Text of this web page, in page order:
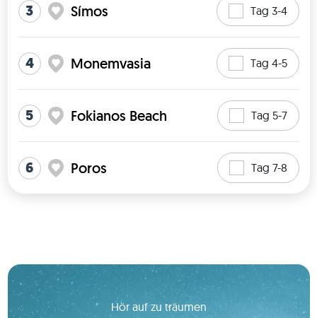
3 Símos Tag 3-4
4 Monemvasia Tag 4-5
5 Fokianos Beach Tag 5-7
6 Poros Tag 7-8
Hör auf zu träumen